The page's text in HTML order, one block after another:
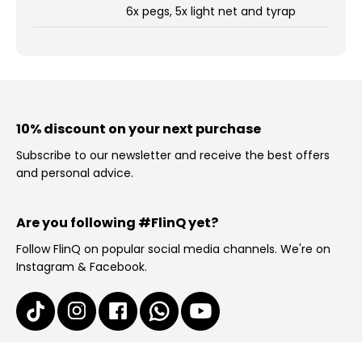
6x pegs, 5x light net and tyrap
10% discount on your next purchase
Subscribe to our newsletter and receive the best offers
and personal advice.
Are you following #FlinQ yet?
Follow FlinQ on popular social media channels. We're on
Instagram & Facebook.